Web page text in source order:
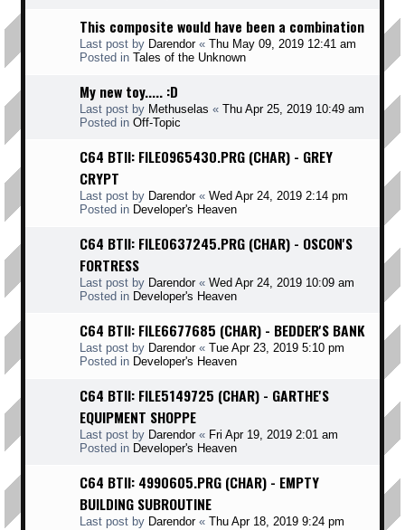
This composite would have been a combination
Last post by Darendor« Thu May 09, 2019 12:41 am
Posted in Tales of the Unknown
My new toy..... :D
Last post by Methuselas « Thu Apr 25, 2019 10:49 am
Posted in Off-Topic
C64 BTII: FILE0965430.PRG (CHAR) - GREY
CRYPT
Last post by Darendor« Wed Apr 24, 2019 2:14 pm
Posted in Developer's Heaven
C64 BTII: FILE0637245.PRG (CHAR) - OSCON'S
FORTRESS
Last post by Darendor« Wed Apr 24, 2019 10:09 am
Posted in Developer's Heaven
C64 BTII: FILE6677685 (CHAR) - BEDDER'S BANK
Last post by Darendor« Tue Apr 23, 2019 5:10 pm
Posted in Developer's Heaven
C64 BTII: FILE5149725 (CHAR) - GARTHE'S
EQUIPMENT SHOPPE
Last post by Darendor« Fri Apr 19, 2019 2:01 am
Posted in Developer's Heaven
C64 BTII: 4990605.PRG (CHAR) - EMPTY
BUILDING SUBROUTINE
Last post by Darendor« Thu Apr 18, 2019 9:24 pm